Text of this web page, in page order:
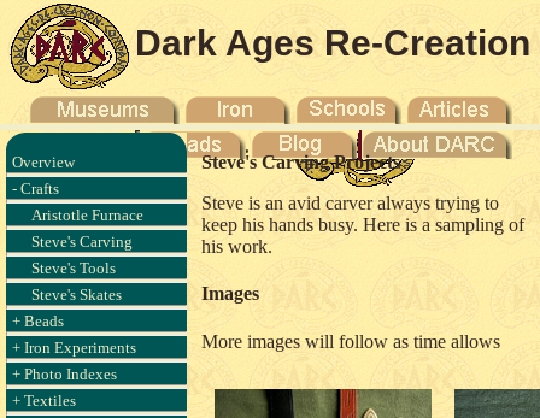
Dark Ages Re-Creation
Company
Overview
- Crafts
Aristotle Furnace
Steve's Carving
Steve's Tools
Steve's Skates
+ Beads
+ Iron Experiments
+ Photo Indexes
+ Textiles
Steve's Carving Projects
Steve is an avid carver always trying to
keep his hands busy. Here is a sampling of
his work.
Images
More images will follow as time allows